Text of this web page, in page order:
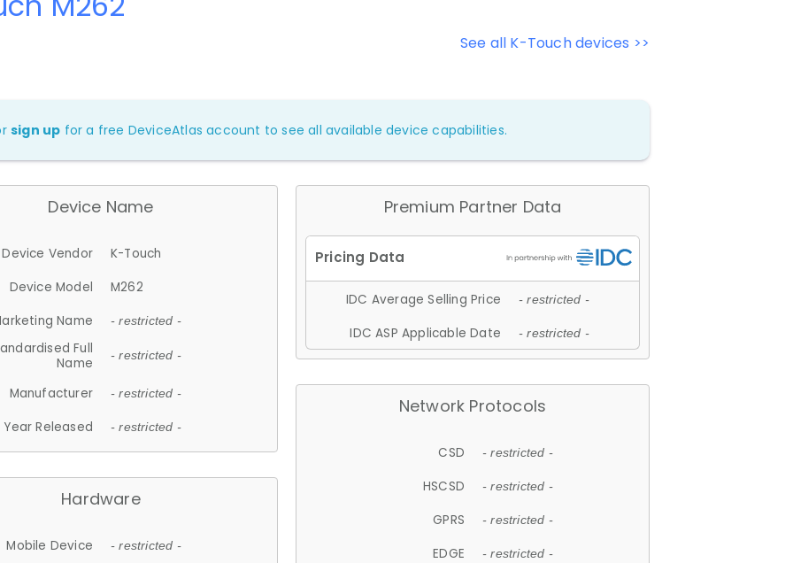
See all K-Touch devices >>
sign up for a free DeviceAtlas account to see all available device capabilities.
Device Name
Device Vendor
K-Touch
Device Model
M262
Name
- restricted -
Full
Name
- restricted -
Manufacturer - restricted -
Year Released - restricted -
Hardware
Mobile Device - restricted -
Premium Partner Data
IDC Average Selling Price - restricted -
IDC ASP Applicable Date - restricted -
Network Protocols
CSD - restricted -
HSCSD - restricted -
GPRS - restricted -
EDGE - restricted -